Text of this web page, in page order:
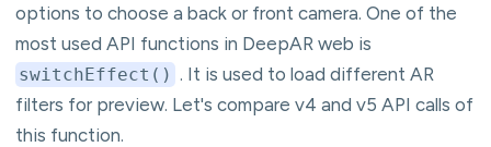
options to choose a back or front camera. One of the
most used API functions in DeepAR web is
switchEffect() . It is used to load different AR
filters for preview. Let's compare v4 and v5 API calls of
this function.